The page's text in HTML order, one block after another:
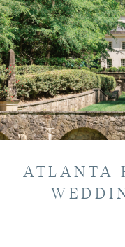
ATLANTA